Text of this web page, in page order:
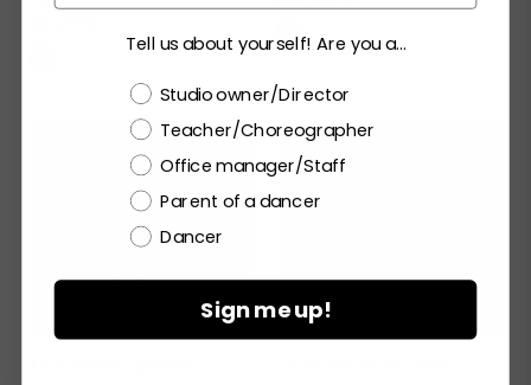
Tell us about yourself! Are you a...
Choose a label
Studio owner/Director
Teacher/Choreographer
Office manager/Staff
Parent of a dancer
Dancer
Sign me up!